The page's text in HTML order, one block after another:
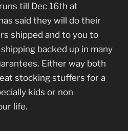
till Dec 16th at
said they will do their
shipped and to you to
backed up in many
Either way both
stocking stuffers for a
kids or non
life.